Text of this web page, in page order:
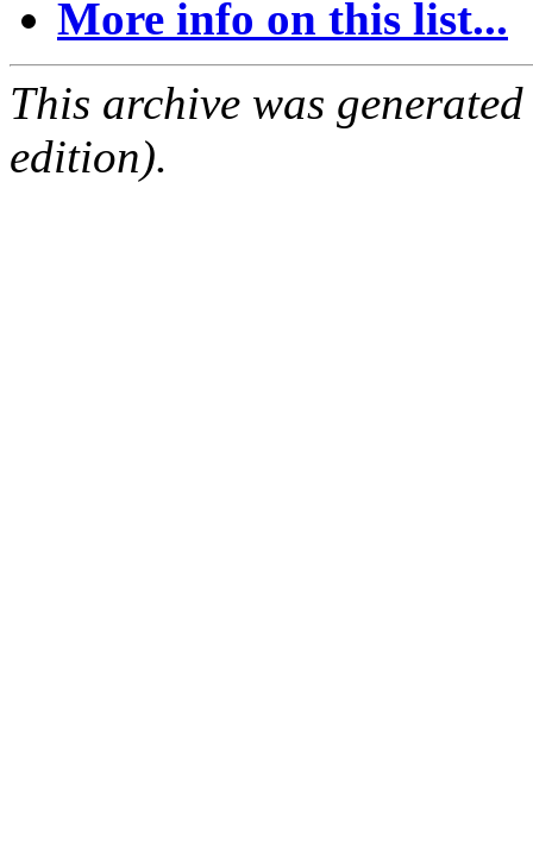
More info on this list...
This archive was
edition).